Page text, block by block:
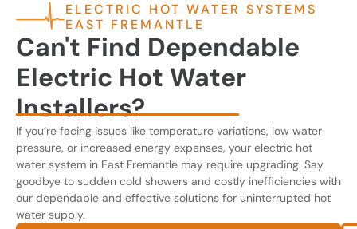
ELECTRIC HOT WATER SYSTEMS
EAST FREMANTLE
Can't Find Dependable
Electric Hot Water
Installers?
If you’re facing issues like temperature variations, low water
pressure, or increased energy expenses, your electric hot
water system in East Fremantle may require upgrading. Say
goodbye to sudden cold showers and costly inefficiencies with
our dependable and effective solutions for uninterrupted hot
water supply.